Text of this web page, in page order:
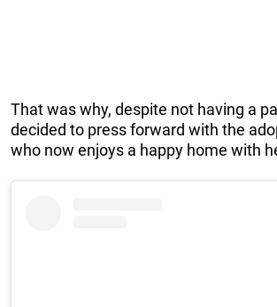
That was why, despite not having a
decided to press forward with the
who now enjoys a happy home with